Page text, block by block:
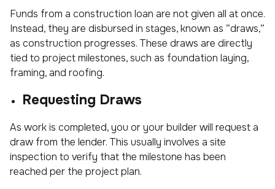
Funds from a construction loan are not given all at once.
Instead, they are disbursed in stages, known as “draws,”
as construction progresses. These draws are directly
tied to project milestones, such as foundation laying,
framing, and roofing.
Requesting Draws
As work is completed, you or your builder will request a
draw from the lender. This usually involves a site
inspection to verify that the milestone has been
reached per the project plan.